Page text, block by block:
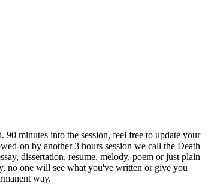
minutes into the session, feel free to update your
on by another 3 hours session we call the Death
dissertation, resume, melody, poem or just plain
no one will see what you've written or give you
way.